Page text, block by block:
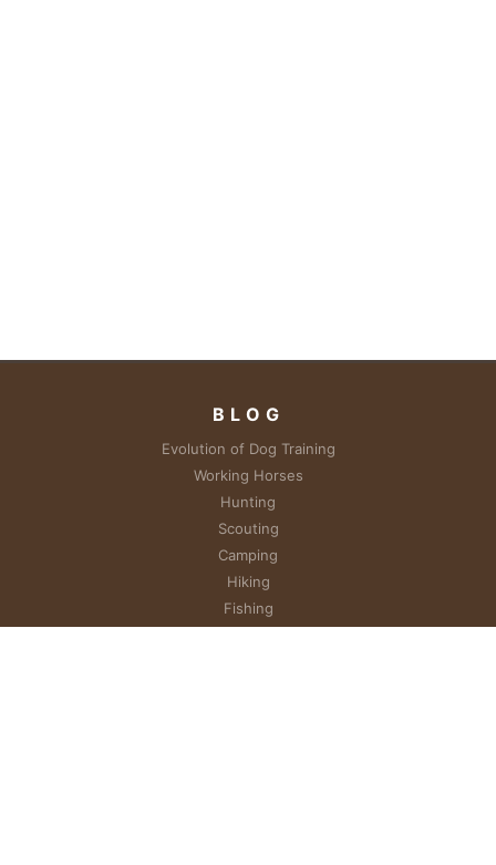
BLOG
Evolution of Dog Training
Working Horses
Hunting
Scouting
Camping
Hiking
Fishing